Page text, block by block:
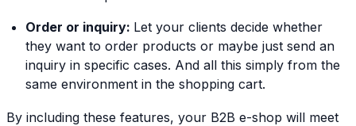
Order or inquiry: Let your clients decide whether
they want to order products or maybe just send an
inquiry in specific cases. And all this simply from the
same environment in the shopping cart.
By including these features, your B2B e-shop will meet